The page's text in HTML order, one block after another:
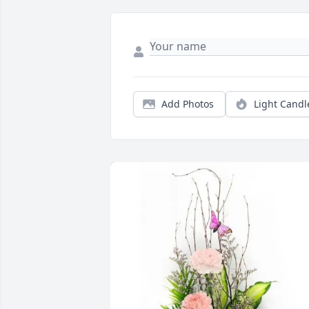
Add Photos Light